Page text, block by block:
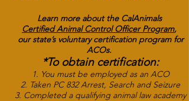
Learn more about the CalAnimals
Certified Animal Control OfficerProgram,
our state’s voluntary certification program for
ACOs.
*To obtain certification:
1. You must be employed as an ACO
2. Taken PC 832 Arrest, Search and Seizure
3. Completed a qualifying animal law academy